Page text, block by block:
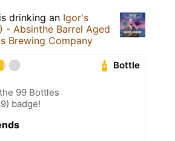
is drinking an Igor's
- Absinthe Barrel Aged
Brewing Company
Bottle
99 Bottles
badge!